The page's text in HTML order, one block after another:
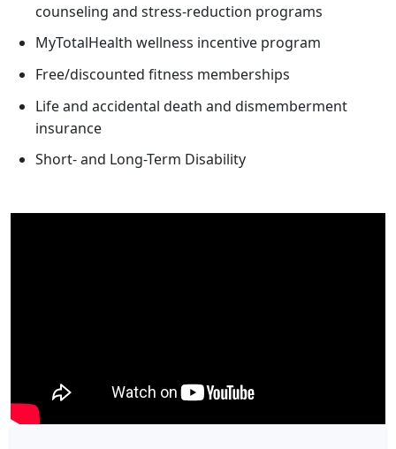
counseling and stress-reduction programs
MyTotalHealth wellness incentive program
Free/discounted fitness memberships
Life and accidental death and dismemberment
insurance
Short- and Long-Term Disability